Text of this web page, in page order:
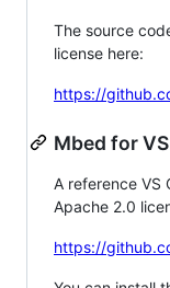
The source
license here:
https://
Mbed for
A reference VS
Apache 2.0
https://